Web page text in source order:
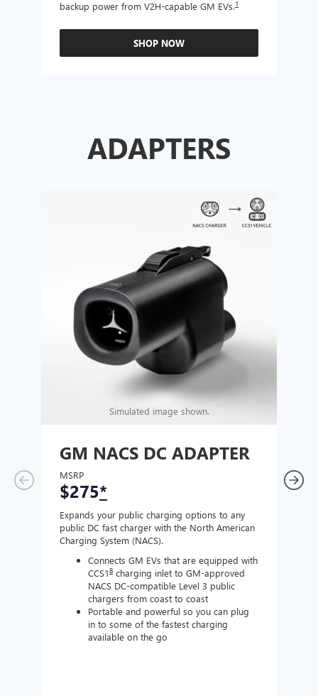
backup power from V2H-capable GM EVs.1
SHOP NOW
ADAPTERS
Simulated image shown.
GM NACS DC ADAPTER
MSRP
$275*
Expands your public charging options to any
public DC fast charger with the North American
Charging System (NACS).
Connects GM EVs that are equipped with
CCS18 charging inlet to GM-approved
NACS DC-compatible Level 3 public
chargers from coast to coast
Portable and powerful so you can plug
in to some of the fastest charging
available on the go